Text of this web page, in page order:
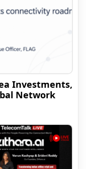
Investments,
Network